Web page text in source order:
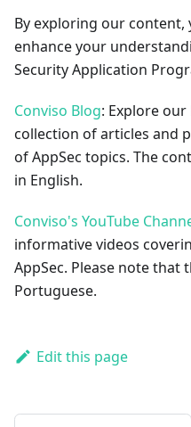
By exploring our
enhance your
Security Application
Conviso Blog: Explore
collection of articles and
of AppSec topics. The
in English.
Conviso's YouTube
informative videos
AppSec. Please note
Portuguese.
Edit this page